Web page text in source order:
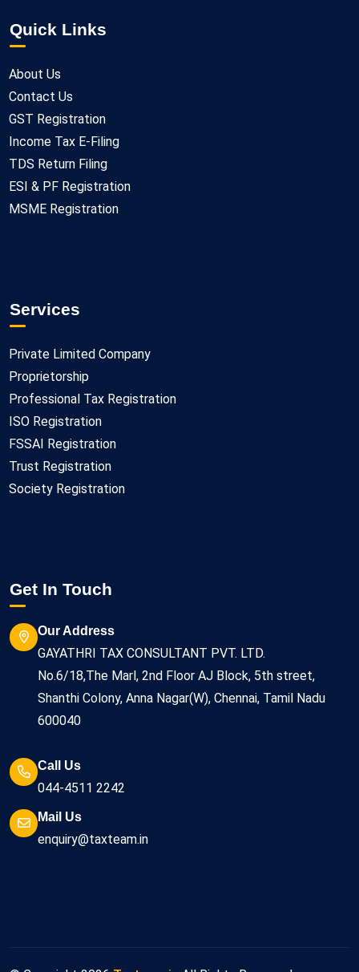
Quick Links
About Us
Contact Us
GST Registration
Income Tax E-Filing
TDS Return Filing
ESI & PF Registration
MSME Registration
Services
Private Limited Company
Proprietorship
Professional Tax Registration
ISO Registration
FSSAI Registration
Trust Registration
Society Registration
Get In Touch
Our Address
GAYATHRI TAX CONSULTANT PVT. LTD.
No.6/18,The Marl, 2nd Floor AJ Block, 5th street,
Shanthi Colony, Anna Nagar(W), Chennai, Tamil Nadu
600040
Call Us
044-4511 2242
Mail Us
enquiry@taxteam.in